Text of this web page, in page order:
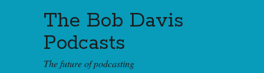
The Bob Davis
Podcasts
The future of podcasting